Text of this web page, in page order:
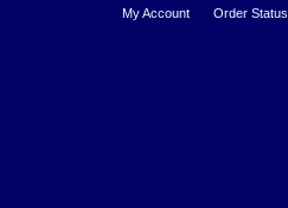
My Account Order Status